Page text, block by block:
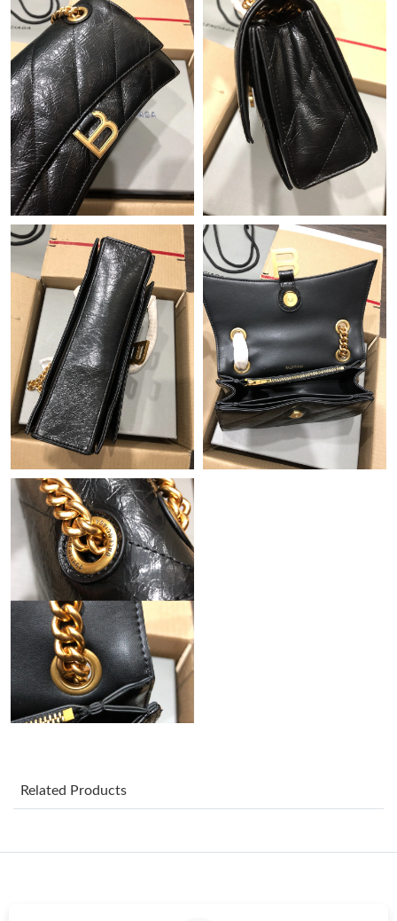
Just Sold: Ian from London on May 29, 2026 at 1:03 PM.
Just Sold: George from Columbus on Jul 12, 2026 at 9:09 AM.
Just Sold: Ursula from Hong Kong on Jun 05, 2026 at 2:32 PM.
Just Sold: Jack from Detroit on May 28, 2026 at 12:14 PM.
Just Sold: Milo from Las Vegas on May 18, 2026 at 1:01 PM.
Just Sold: Bob from New York on May 15, 2026 at 9:22 PM.
Just Sold: Charlie from Singapore on May 13, 2026 at 2:07 PM.
Just Sold: Dana from Dallas on Jul 25, 2026 at 10:45 AM.
Just Sold: Isaac from Columbus on May 18, 2026 at 9:46 PM.
Just Sold: Becky from Orlando on Jul 20, 2026 at 1:33 PM.
Just Sold: Nina from Dallas on Jul 19, 2026 at 12:48 PM.
Just Sold: George from San Jose on Jun 13, 2026 at 8:40 PM.
Just Sold: Quinn from Charlotte on Jun 20, 2026 at 10:28 PM.
Just Sold: Olivia from Los Angeles on Jun 07, 2026 at 9:48 PM.
Related Products